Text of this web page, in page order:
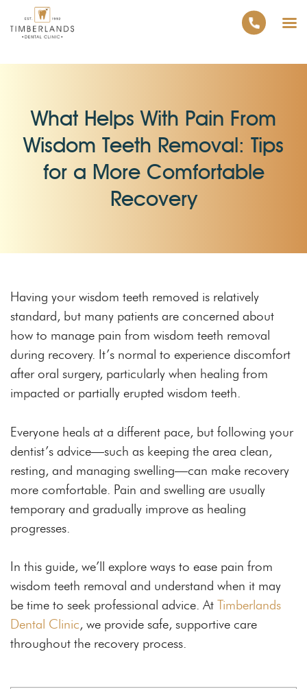
What Helps With Pain From
Wisdom Teeth Removal: Tips
for a More Comfortable
Recovery
Having your wisdom teeth removed is relatively
standard, but many patients are concerned about
how to manage pain from wisdom teeth removal
during recovery. It’s normal to experience discomfort
after oral surgery, particularly when healing from
impacted or partially erupted wisdom teeth.
Everyone heals at a different pace, but following your
dentist’s advice—such as keeping the area clean,
resting, and managing swelling—can make recovery
more comfortable. Pain and swelling are usually
temporary and gradually improve as healing
progresses.
In this guide, we’ll explore ways to ease pain from
wisdom teeth removal and understand when it may
be time to seek professional advice. At Timberlands
Dental Clinic, we provide safe, supportive care
throughout the recovery process.